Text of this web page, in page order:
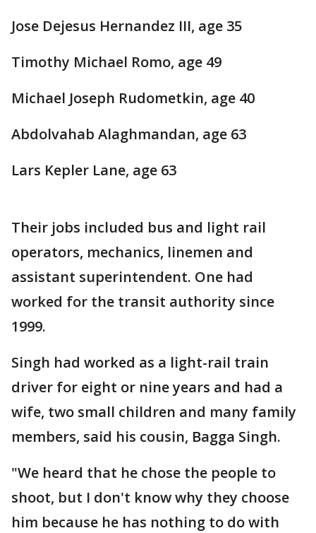
Jose Dejesus Hernandez III, age 35
Timothy Michael Romo, age 49
Michael Joseph Rudometkin, age 40
Abdolvahab Alaghmandan, age 63
Lars Kepler Lane, age 63
Their jobs included bus and light rail
operators, mechanics, linemen and
assistant superintendent. One had
worked for the transit authority since
1999.
Singh had worked as a light-rail train
driver for eight or nine years and had a
wife, two small children and many family
members, said his cousin, Bagga Singh.
"We heard that he chose the people to
shoot, but I don't know why they choose
him because he has nothing to do with